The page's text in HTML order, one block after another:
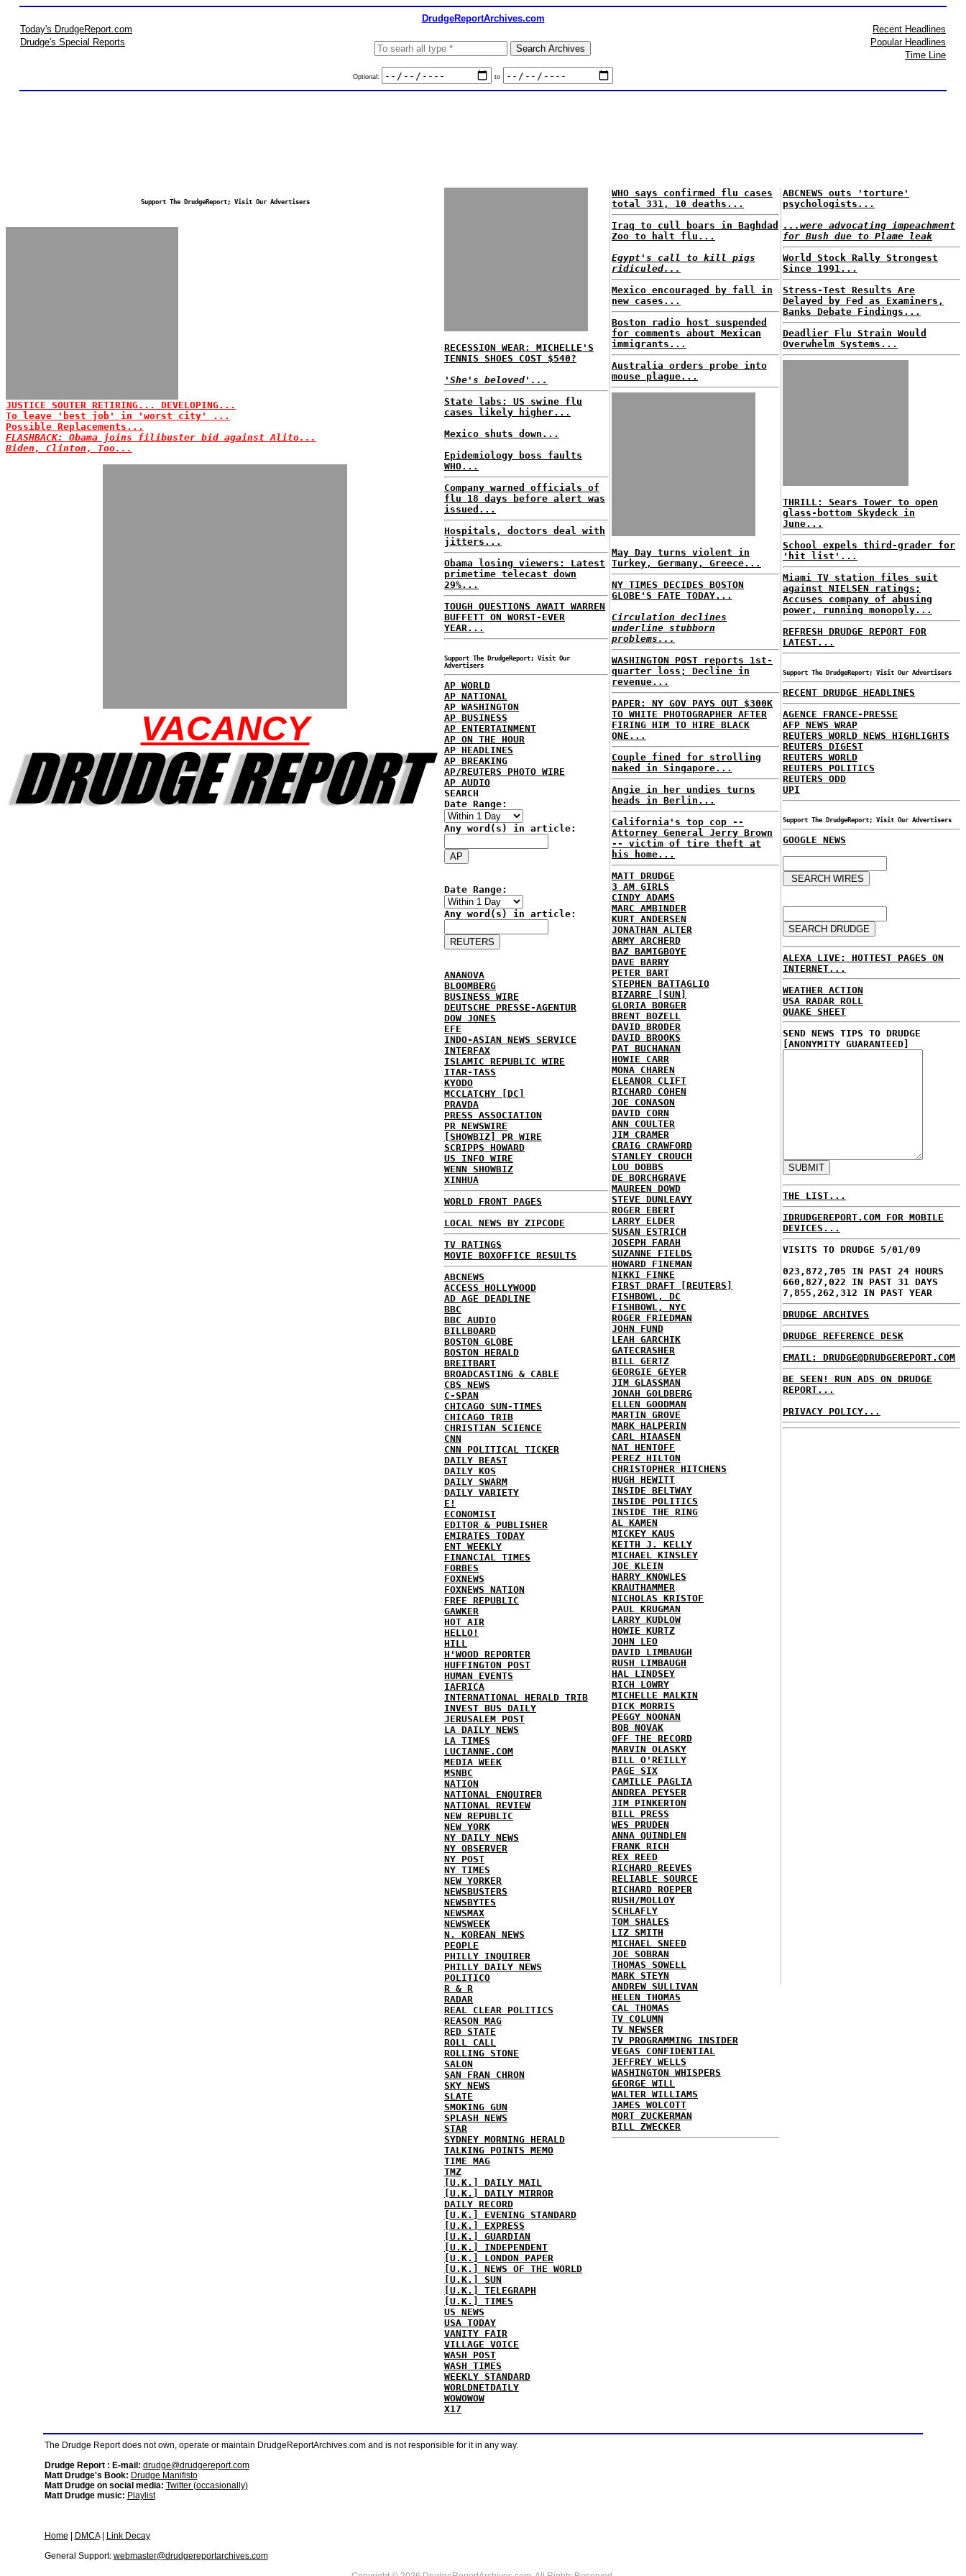
DrudgeReportArchives.com
Today's DrudgeReport.com
Drudge's Special Reports
Optional: to
Recent Headlines
Popular Headlines
Time Line
Support The DrudgeReport; Visit Our Advertisers
JUSTICE SOUTER RETIRING... DEVELOPING...
To leave 'best job' in 'worst city' ...
Possible Replacements...
FLASHBACK: Obama joins filibuster bid against Alito...
Biden, Clinton, Too...
VACANCY
RECESSION WEAR: MICHELLE'S
TENNIS SHOES COST $540?
'She's beloved'...
State labs: US swine flu
cases likely higher...
Mexico shuts down...
Epidemiology boss faults
WHO...
Company warned officials of
flu 18 days before alert was
issued...
Hospitals, doctors deal with
jitters...
Obama losing viewers: Latest
primetime telecast down
29%...
TOUGH QUESTIONS AWAIT WARREN
BUFFETT ON WORST-EVER
YEAR...
Support The DrudgeReport; Visit Our
Advertisers
AP WORLD
AP NATIONAL
AP WASHINGTON
AP BUSINESS
AP ENTERTAINMENT
AP ON THE HOUR
AP HEADLINES
AP BREAKING
AP/REUTERS PHOTO WIRE
AP AUDIO
SEARCH
Date Range:
Any word(s) in article:
Date Range:
Any word(s) in article:
ANANOVA
BLOOMBERG
BUSINESS WIRE
DEUTSCHE PRESSE-AGENTUR
DOW JONES
EFE
INDO-ASIAN NEWS SERVICE
INTERFAX
ISLAMIC REPUBLIC WIRE
ITAR-TASS
KYODO
MCCLATCHY [DC]
PRAVDA
PRESS ASSOCIATION
PR NEWSWIRE
[SHOWBIZ] PR WIRE
SCRIPPS HOWARD
US INFO WIRE
WENN SHOWBIZ
XINHUA
WORLD FRONT PAGES
LOCAL NEWS BY ZIPCODE
TV RATINGS
MOVIE BOXOFFICE RESULTS
ABCNEWS
ACCESS HOLLYWOOD
AD AGE DEADLINE
BBC
BBC AUDIO
BILLBOARD
BOSTON GLOBE
BOSTON HERALD
BREITBART
BROADCASTING & CABLE
CBS NEWS
C-SPAN
CHICAGO SUN-TIMES
CHICAGO TRIB
CHRISTIAN SCIENCE
CNN
CNN POLITICAL TICKER
DAILY BEAST
DAILY KOS
DAILY SWARM
DAILY VARIETY
E!
ECONOMIST
EDITOR & PUBLISHER
EMIRATES TODAY
ENT WEEKLY
FINANCIAL TIMES
FORBES
FOXNEWS
FOXNEWS NATION
FREE REPUBLIC
GAWKER
HOT AIR
HELLO!
HILL
H'WOOD REPORTER
HUFFINGTON POST
HUMAN EVENTS
IAFRICA
INTERNATIONAL HERALD TRIB
INVEST BUS DAILY
JERUSALEM POST
LA DAILY NEWS
LA TIMES
LUCIANNE.COM
MEDIA WEEK
MSNBC
NATION
NATIONAL ENQUIRER
NATIONAL REVIEW
NEW REPUBLIC
NEW YORK
NY DAILY NEWS
NY OBSERVER
NY POST
NY TIMES
NEW YORKER
NEWSBUSTERS
NEWSBYTES
NEWSMAX
NEWSWEEK
N. KOREAN NEWS
PEOPLE
PHILLY INQUIRER
PHILLY DAILY NEWS
POLITICO
R & R
RADAR
REAL CLEAR POLITICS
REASON MAG
RED STATE
ROLL CALL
ROLLING STONE
SALON
SAN FRAN CHRON
SKY NEWS
SLATE
SMOKING GUN
SPLASH NEWS
STAR
SYDNEY MORNING HERALD
TALKING POINTS MEMO
TIME MAG
TMZ
[U.K.] DAILY MAIL
[U.K.] DAILY MIRROR
DAILY RECORD
[U.K.] EVENING STANDARD
[U.K.] EXPRESS
[U.K.] GUARDIAN
[U.K.] INDEPENDENT
[U.K.] LONDON PAPER
[U.K.] NEWS OF THE WORLD
[U.K.] SUN
[U.K.] TELEGRAPH
[U.K.] TIMES
US NEWS
USA TODAY
VANITY FAIR
VILLAGE VOICE
WASH POST
WASH TIMES
WEEKLY STANDARD
WORLDNETDAILY
WOWOWOW
X17
WHO says confirmed flu cases
total 331, 10 deaths...
Iraq to cull boars in Baghdad
Zoo to halt flu...
Egypt's call to kill pigs
ridiculed...
Mexico encouraged by fall in
new cases...
Boston radio host suspended
for comments about Mexican
immigrants...
Australia orders probe into
mouse plague...
May Day turns violent in
Turkey, Germany, Greece...
NY TIMES DECIDES BOSTON
GLOBE'S FATE TODAY...
Circulation declines
underline stubborn
problems...
WASHINGTON POST reports 1st-
quarter loss; Decline in
revenue...
PAPER: NY GOV PAYS OUT $300K
TO WHITE PHOTOGRAPHER AFTER
FIRING HIM TO HIRE BLACK
ONE...
Couple fined for strolling
naked in Singapore...
Angie in her undies turns
heads in Berlin...
California's top cop --
Attorney General Jerry Brown
-- victim of tire theft at
his home...
MATT DRUDGE
3 AM GIRLS
CINDY ADAMS
MARC AMBINDER
KURT ANDERSEN
JONATHAN ALTER
ARMY ARCHERD
BAZ BAMIGBOYE
DAVE BARRY
PETER BART
STEPHEN BATTAGLIO
BIZARRE [SUN]
GLORIA BORGER
BRENT BOZELL
DAVID BRODER
DAVID BROOKS
PAT BUCHANAN
HOWIE CARR
MONA CHAREN
ELEANOR CLIFT
RICHARD COHEN
JOE CONASON
DAVID CORN
ANN COULTER
JIM CRAMER
CRAIG CRAWFORD
STANLEY CROUCH
LOU DOBBS
DE BORCHGRAVE
MAUREEN DOWD
STEVE DUNLEAVY
ROGER EBERT
LARRY ELDER
SUSAN ESTRICH
JOSEPH FARAH
SUZANNE FIELDS
HOWARD FINEMAN
NIKKI FINKE
FIRST DRAFT [REUTERS]
FISHBOWL, DC
FISHBOWL, NYC
ROGER FRIEDMAN
JOHN FUND
LEAH GARCHIK
GATECRASHER
BILL GERTZ
GEORGIE GEYER
JIM GLASSMAN
JONAH GOLDBERG
ELLEN GOODMAN
MARTIN GROVE
MARK HALPERIN
CARL HIAASEN
NAT HENTOFF
PEREZ HILTON
CHRISTOPHER HITCHENS
HUGH HEWITT
INSIDE BELTWAY
INSIDE POLITICS
INSIDE THE RING
AL KAMEN
MICKEY KAUS
KEITH J. KELLY
MICHAEL KINSLEY
JOE KLEIN
HARRY KNOWLES
KRAUTHAMMER
NICHOLAS KRISTOF
PAUL KRUGMAN
LARRY KUDLOW
HOWIE KURTZ
JOHN LEO
DAVID LIMBAUGH
RUSH LIMBAUGH
HAL LINDSEY
RICH LOWRY
MICHELLE MALKIN
DICK MORRIS
PEGGY NOONAN
BOB NOVAK
OFF THE RECORD
MARVIN OLASKY
BILL O'REILLY
PAGE SIX
CAMILLE PAGLIA
ANDREA PEYSER
JIM PINKERTON
BILL PRESS
WES PRUDEN
ANNA QUINDLEN
FRANK RICH
REX REED
RICHARD REEVES
RELIABLE SOURCE
RICHARD ROEPER
RUSH/MOLLOY
SCHLAFLY
TOM SHALES
LIZ SMITH
MICHAEL SNEED
JOE SOBRAN
THOMAS SOWELL
MARK STEYN
ANDREW SULLIVAN
HELEN THOMAS
CAL THOMAS
TV COLUMN
TV NEWSER
TV PROGRAMMING INSIDER
VEGAS CONFIDENTIAL
JEFFREY WELLS
WASHINGTON WHISPERS
GEORGE WILL
WALTER WILLIAMS
JAMES WOLCOTT
MORT ZUCKERMAN
BILL ZWECKER
ABCNEWS outs 'torture'
psychologists...
...were advocating impeachment
for Bush due to Plame leak
World Stock Rally Strongest
Since 1991...
Stress-Test Results Are
Delayed by Fed as Examiners,
Banks Debate Findings...
Deadlier Flu Strain Would
Overwhelm Systems...
THRILL: Sears Tower to open
glass-bottom Skydeck in
June...
School expels third-grader for
'hit list'...
Miami TV station files suit
against NIELSEN ratings;
Accuses company of abusing
power, running monopoly...
REFRESH DRUDGE REPORT FOR
LATEST...
Support The DrudgeReport; Visit Our Advertisers
RECENT DRUDGE HEADLINES
AGENCE FRANCE-PRESSE
AFP NEWS WRAP
REUTERS WORLD NEWS HIGHLIGHTS
REUTERS DIGEST
REUTERS WORLD
REUTERS POLITICS
REUTERS ODD
UPI
Support The DrudgeReport; Visit Our Advertisers
GOOGLE NEWS
ALEXA LIVE: HOTTEST PAGES ON
INTERNET...
WEATHER ACTION
USA RADAR ROLL
QUAKE SHEET
SEND NEWS TIPS TO DRUDGE
[ANONYMITY GUARANTEED]
THE LIST...
IDRUDGEREPORT.COM FOR MOBILE
DEVICES...
VISITS TO DRUDGE 5/01/09
023,872,705 IN PAST 24 HOURS
660,827,022 IN PAST 31 DAYS
7,855,262,312 IN PAST YEAR
DRUDGE ARCHIVES
DRUDGE REFERENCE DESK
EMAIL: DRUDGE@DRUDGEREPORT.COM
BE SEEN! RUN ADS ON DRUDGE
REPORT...
PRIVACY POLICY...
The Drudge Report does not own, operate or maintain DrudgeReportArchives.com and is not responsible for it in any way.
Drudge Report : E-mail: drudge@drudgereport.com
Matt Drudge's Book: Drudge Manifisto
Matt Drudge on social media: Twitter (occasionally)
Matt Drudge music: Playlist
Home DMCA|
Link Decay
General Support: webmaster@drudgereportarchives.com